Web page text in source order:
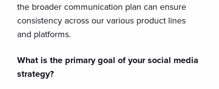
the broader communication plan can ensure
consistency across our various product lines
and platforms.
What is the primary goal of your social media
strategy?